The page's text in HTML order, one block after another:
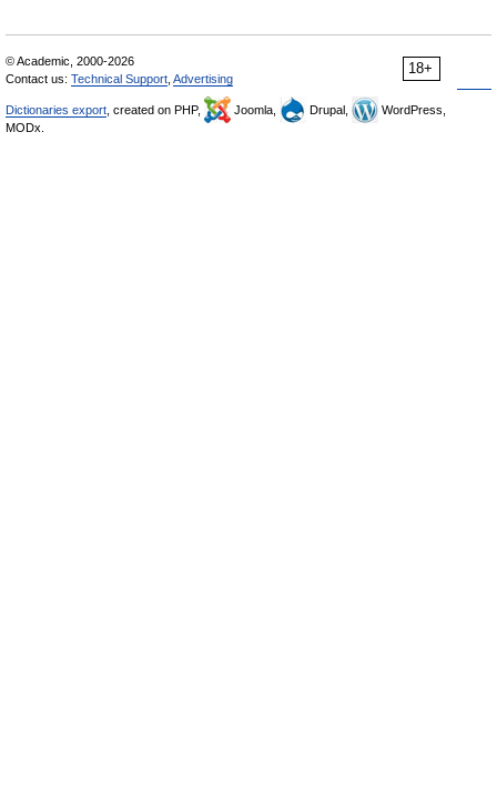
18+
© Academic, 2000-2026
Contact us: Technical Support Advertising
Dictionaries export , created on PHP, Joomla, Drupal,
WordPress,
MODx.